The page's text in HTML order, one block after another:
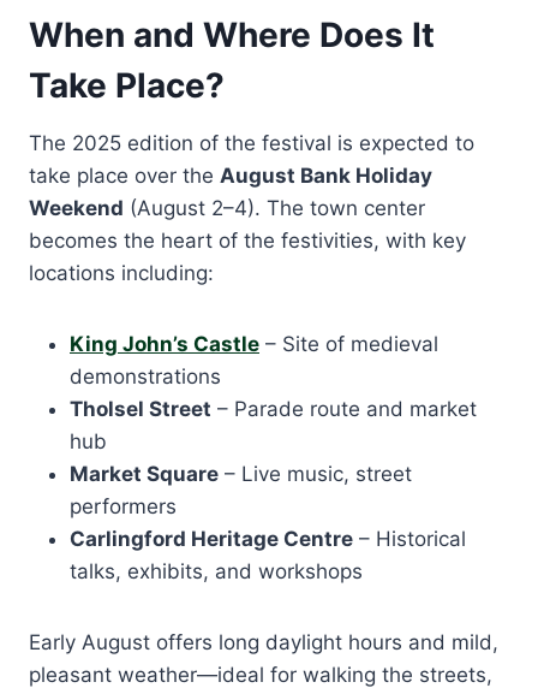
When and Where Does It
Take Place?
The 2025 edition of the festival is expected to
take place over the August Bank Holiday
Weekend (August 2–4). The town center
becomes the heart of the festivities, with key
locations including:
King John’s Castle – Site of medieval
demonstrations
Tholsel Street – Parade route and market
hub
Market Square – Live music, street
performers
Carlingford Heritage Centre – Historical
talks, exhibits, and workshops
Early August offers long daylight hours and mild,
pleasant weather—ideal for walking the streets,